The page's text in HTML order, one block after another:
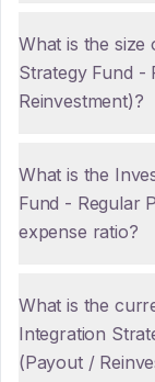
What is the size
Strategy Fund -
Reinvestment)?
What is the
Fund - Regular
expense ratio?
What is the
Integration
(Payout /